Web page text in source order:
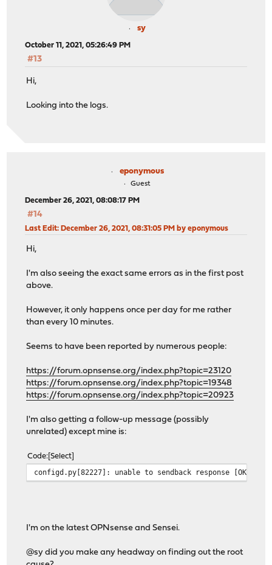
sy
October 11, 2021, 05:26:49 PM
#13
Hi,
Looking into the logs.
eponymous
Guest
December 26, 2021, 08:08:17 PM
#14
Last Edit: December 26, 2021, 08:31:05 PM by eponymous
Hi,
I'm also seeing the exact same errors as in the first post
above.
However, it only happens once per day for me rather
than every 10 minutes.
Seems to have been reported by numerous people:
https://forum.opnsense.org/index.php?topic=23120
https://forum.opnsense.org/index.php?topic=19348
https://forum.opnsense.org/index.php?topic=20923
I'm also getting a follow-up message (possibly
unrelated) except mine is:
Code Select
configd.py[82227]: unable to sendback response [OK
I'm on the latest OPNsense and Sensei.
@sy did you make any headway on finding out the root